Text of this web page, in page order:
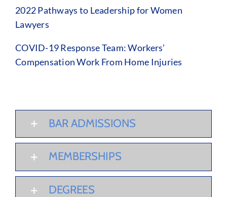
2022 Pathways to Leadership for Women
Lawyers
COVID-19 Response Team: Workers’
Compensation Work From Home Injuries
BAR ADMISSIONS
MEMBERSHIPS
DEGREES